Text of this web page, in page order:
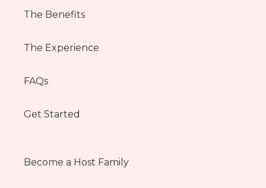
The Benefits
The Experience
FAQs
Get Started
Become a Host Family